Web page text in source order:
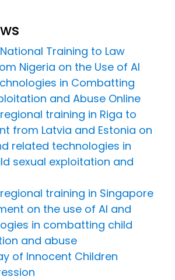
National Training to Law
Nigeria on the Use of AI
in Combatting
and Abuse Online
regional training in Riga to
from Latvia and Estonia on
related technologies in
sexual exploitation and
regional training in Singapore
on the use of AI and
in combatting child
and abuse
of Innocent Children